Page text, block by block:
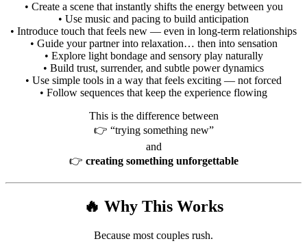
• Create a scene that instantly shifts the energy between you
• Use music and pacing to build anticipation
• Introduce touch that feels new — even in long-term relationships
• Guide your partner into relaxation… then into sensation
• Explore light bondage and sensory play naturally
• Build trust, surrender, and subtle power dynamics
• Use simple tools in a way that feels exciting — not forced
• Follow sequences that keep the experience flowing
This is the difference between
👉 “trying something new”
and
👉 creating something unforgettable
🔥 Why This Works
Because most couples rush.